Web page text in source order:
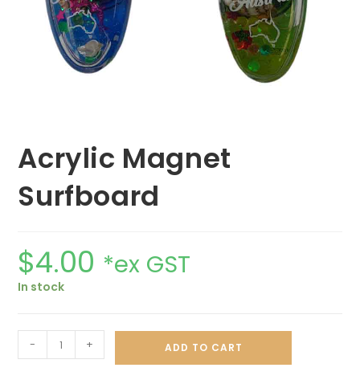
Acrylic Magnet
Surfboard
$4.00 *ex GST
In stock
- + ADD TO CART